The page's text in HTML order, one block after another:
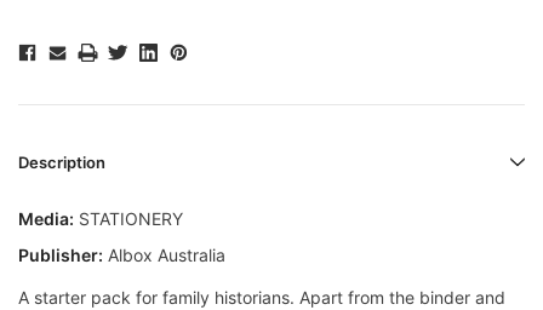
Description
Media: STATIONERY
Publisher: Albox Australia
A starter pack for family historians. Apart from the binder and